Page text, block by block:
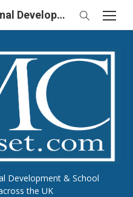
Development & School
the UK
Award Winning Professional Development & School Improvement in UK